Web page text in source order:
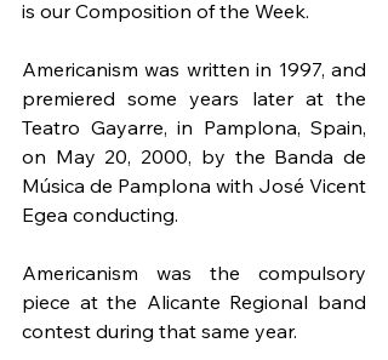
is our Composition of the Week.
Americanism was written in 1997, and
premiered some years later at the
Teatro Gayarre, in Pamplona, Spain,
on May 20, 2000, by the Banda de
Música de Pamplona with José Vicent
Egea conducting.
Americanism was the compulsory
piece at the Alicante Regional band
contest during that same year.